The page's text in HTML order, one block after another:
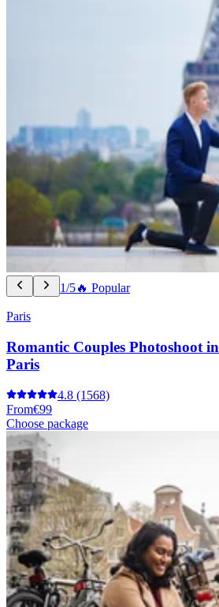
1/5🔥 Popular
Paris
Romantic Couples Photoshoot in
Paris
4.8 (1568)
From€99
Choose package